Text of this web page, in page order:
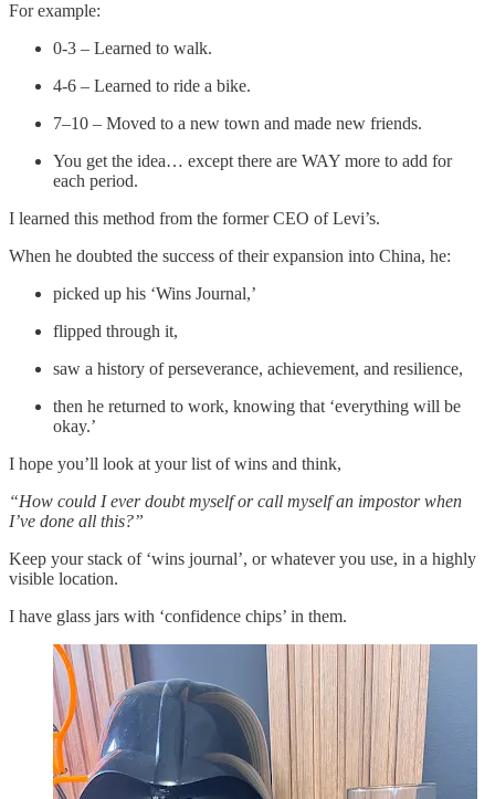
For example:
0-3 – Learned to walk.
4-6 – Learned to ride a bike.
7–10 – Moved to a new town and made new friends.
You get the idea… except there are WAY more to add for
each period.
I learned this method from the former CEO of Levi’s.
When he doubted the success of their expansion into China, he:
picked up his ‘Wins Journal,’
flipped through it,
saw a history of perseverance, achievement, and resilience,
then he returned to work, knowing that ‘everything will be
okay.’
I hope you’ll look at your list of wins and think,
“How could I ever doubt myself or call myself an impostor when
I’ve done all this?”
Keep your stack of ‘wins journal’, or whatever you use, in a highly
visible location.
I have glass jars with ‘confidence chips’ in them.